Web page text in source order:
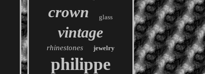
crown glass
vintage
rhinestones jewelry
philippe